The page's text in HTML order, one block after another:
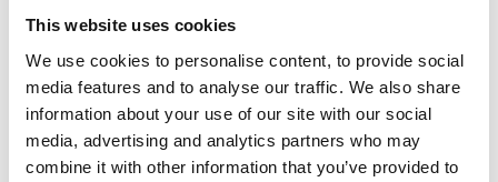
This website uses cookies
We use cookies to personalise content, to provide social
media features and to analyse our traffic. We also share
information about your use of our site with our social
media, advertising and analytics partners who may
combine it with other information that you’ve provided to
Authors:
HJ McCarthy, A Bierzynska,M Wherlock,GI Welsh
andMA Saleem
Year:
2012